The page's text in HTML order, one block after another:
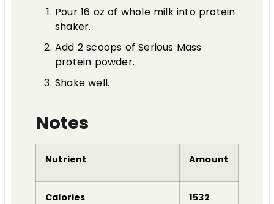
Pour 16 oz of whole milk into protein
shaker.
Add 2 scoops of Serious Mass
protein powder.
Shake well.
Notes
Nutrient Amount
Calories 1532